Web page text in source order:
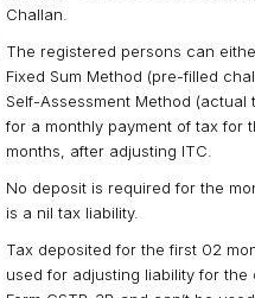
Challan.
The registered persons can
Fixed Sum Method (pre-filled
Self-Assessment Method (actual
for a monthly payment of tax for
months, after adjusting ITC.
No deposit is required for the
is a nil tax liability.
Tax deposited for the first 02
used for adjusting liability for the